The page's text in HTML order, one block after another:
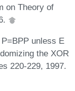
on Theory of
unless E
the XOR
220-229, 1997.